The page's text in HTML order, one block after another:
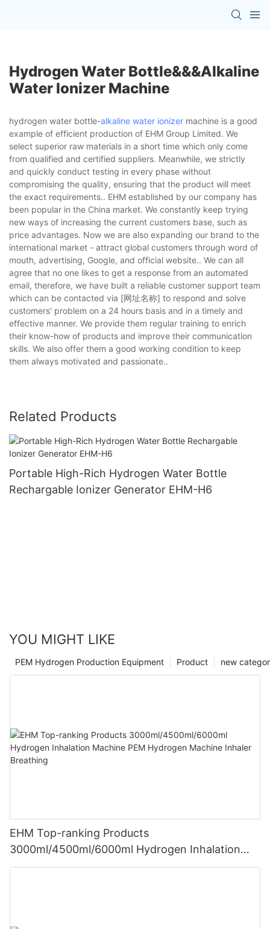
Hydrogen Water Bottle&&&alkaline
Water Ionizer Machine
hydrogen water bottle-alkaline water ionizer machine is a good
example of efficient production of EHM Group Limited. We
select superior raw materials in a short time which only come
from qualified and certified suppliers. Meanwhile, we strictly
and quickly conduct testing in every phase without
compromising the quality, ensuring that the product will meet
the exact requirements.. EHM established by our company has
been popular in the China market. We constantly keep trying
new ways of increasing the current customers base, such as
price advantages. Now we are also expanding our brand to the
international market - attract global customers through word of
mouth, advertising, Google, and official website.. We can all
agree that no one likes to get a response from an automated
email, therefore, we have built a reliable customer support team
which can be contacted via [网址名称] to respond and solve
customers' problem on a 24 hours basis and in a timely and
effective manner. We provide them regular training to enrich
their know-how of products and improve their communication
skills. We also offer them a good working condition to keep
them always motivated and passionate..
Related Products
Portable High-Rich Hydrogen Water Bottle
Rechargable Ionizer Generator EHM-H6
YOU MIGHT LIKE
new
Product
PEM Hydrogen Production Equipment
EHM Top-ranking Products
3000ml/4500ml/6000ml Hydrogen Inhalation
Machine PEM Hydrogen Machine Inhaler